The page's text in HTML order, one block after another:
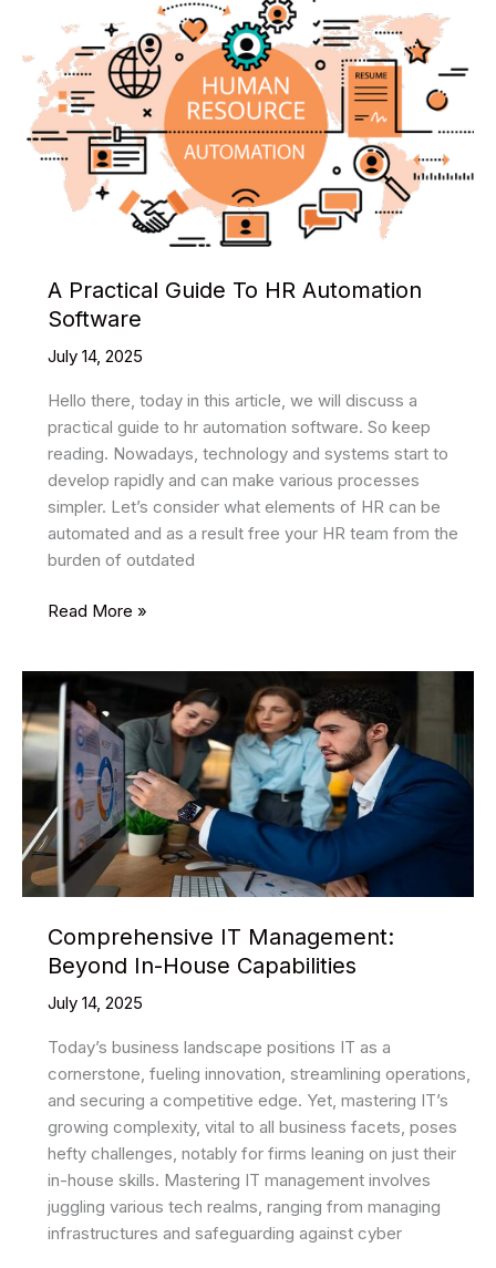
Templates
You
Shouldn’t
Miss
in
2025
A Practical Guide To HR Automation
Software
July 14, 2025
Hello there, today in this article, we will discuss a
practical guide to hr automation software. So keep
reading. Nowadays, technology and systems start to
develop rapidly and can make various processes
simpler. Let’s consider what elements of HR can be
automated and as a result free your HR team from the
burden of outdated
A
To
HR
Automation
Software
Read More »
Comprehensive IT Management:
Beyond In-House Capabilities
July 14, 2025
Today’s business landscape positions IT as a
cornerstone, fueling innovation, streamlining operations,
and securing a competitive edge. Yet, mastering IT’s
growing complexity, vital to all business facets, poses
hefty challenges, notably for firms leaning on just their
in-house skills. Mastering IT management involves
juggling various tech realms, ranging from managing
infrastructures and safeguarding against cyber